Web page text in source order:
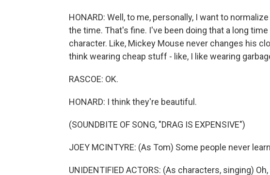
HONARD: Well, to me, personally, I want to
the time. That's fine. I've been doing that a long
character. Like, Mickey Mouse never changes his
think wearing cheap stuff - like, I like wearing
RASCOE: OK.
HONARD: I think they're beautiful.
(SOUNDBITE OF SONG, "DRAG IS EXPENSIVE")
JOEY MCINTYRE: (As Tom) Some people never
UNIDENTIFIED ACTORS: (As characters, singing)